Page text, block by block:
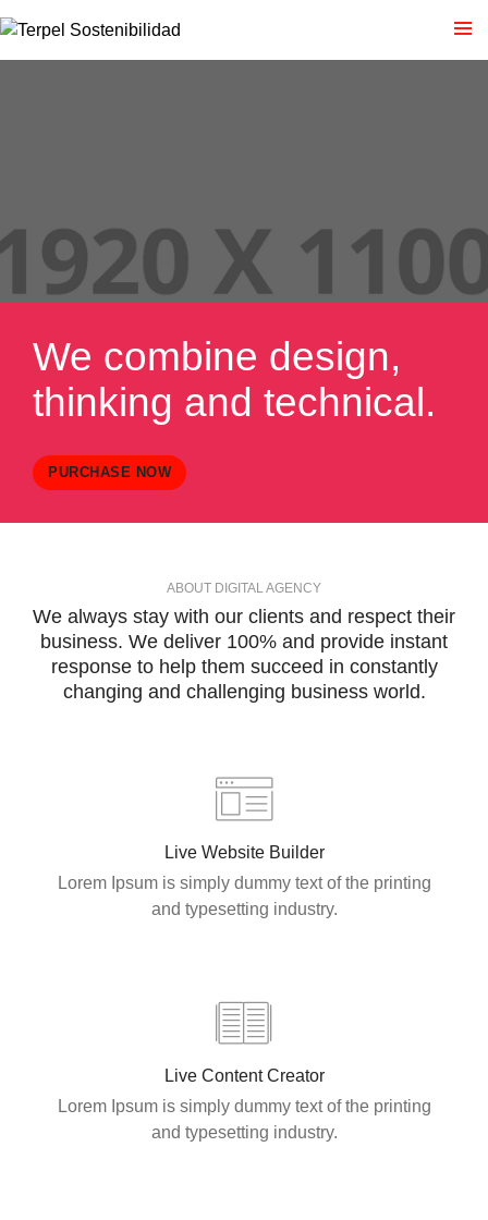
We combine design,
thinking and technical.
PURCHASE NOW
ABOUT DIGITAL AGENCY
We always stay with our clients and respect their
business. We deliver 100% and provide instant
response to help them succeed in constantly
changing and challenging businessworld.
Live Website Builder
Lorem Ipsum is simply dummy text of the printing
and typesetting industry.
Live Content Creator
Lorem Ipsum is simply dummy text of the printing
and typesetting industry.